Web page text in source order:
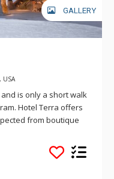
GALLERY
USA
is only a short walk
Hotel Terra offers
from boutique
sustainable
guests with a
Each room at
bath mats, and